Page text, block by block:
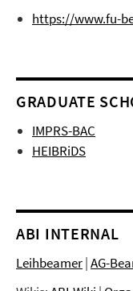
https://www.fu-
GRADUATE
IMPRS-BAC
HEIBRiDS
ABI INTERNAL
Leihbeamer|AG-